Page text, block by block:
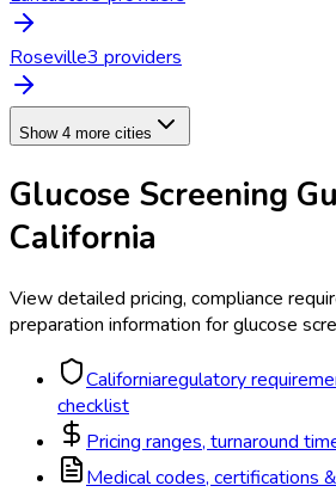
Roseville3 providers
Show 4 more cities
Glucose Screening
California
View detailed pricing, compliance
preparation information forglucose
Californiaregulatory
checklist
Pricing ranges, turnaround
Medical codes, certifications